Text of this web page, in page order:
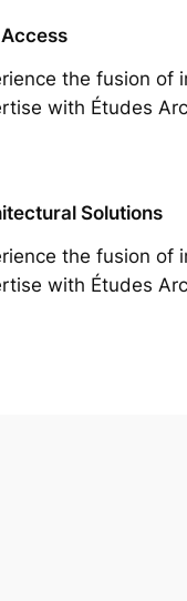
the fusion of
with Études
Solutions
the fusion of
with Études